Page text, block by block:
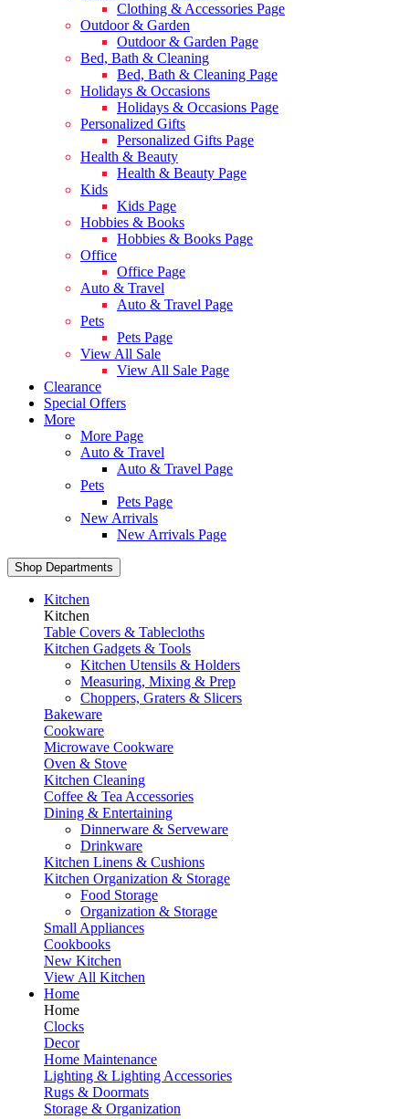
Clothing & Accessories Page
Outdoor & Garden
Outdoor & Garden Page
Bed, Bath & Cleaning
Bed, Bath & Cleaning Page
Holidays & Occasions
Holidays & Occasions Page
Personalized Gifts
Personalized Gifts Page
Health & Beauty
Health & Beauty Page
Kids
Kids Page
Hobbies & Books
Hobbies & Books Page
Office
Office Page
Auto & Travel
Auto & Travel Page
Pets
Pets Page
View All Sale
View All Sale Page
Clearance
Special Offers
More
More Page
Auto & Travel
Auto & Travel Page
Pets
Pets Page
New Arrivals
New Arrivals Page
Shop Departments
Kitchen
Kitchen
Table Covers & Tablecloths
Kitchen Gadgets & Tools
Kitchen Utensils & Holders
Measuring, Mixing & Prep
Choppers, Graters & Slicers
Bakeware
Cookware
Microwave Cookware
Oven & Stove
Kitchen Cleaning
Coffee & Tea Accessories
Dining & Entertaining
Dinnerware & Serveware
Drinkware
Kitchen Linens & Cushions
Kitchen Organization & Storage
Food Storage
Organization & Storage
Small Appliances
Cookbooks
New Kitchen
View All Kitchen
Home
Home
Clocks
Decor
Home Maintenance
Lighting & Lighting Accessories
Rugs & Doormats
Storage & Organization